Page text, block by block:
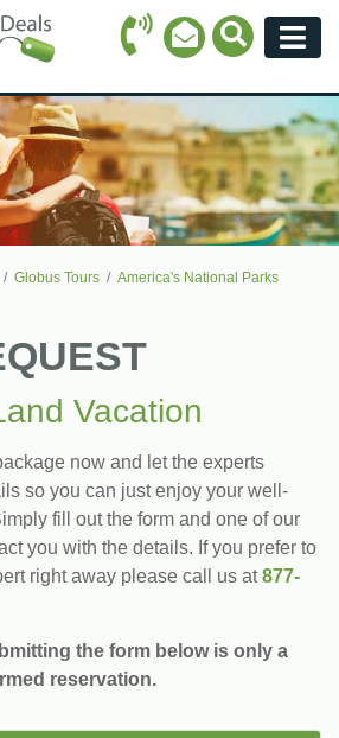
Call Icon
Email Icon
Search
Globus Tours
America's National Parks
Vacation
now and let the experts
so you can just enjoy your well-
fill out the form and one of our
you with the details. If you prefer to
right away please call us at877-
the form below is only a
reservation.